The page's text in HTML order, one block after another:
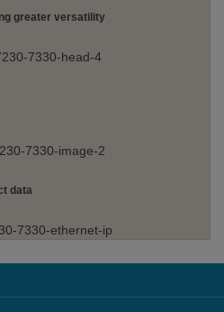
greater versatility
data